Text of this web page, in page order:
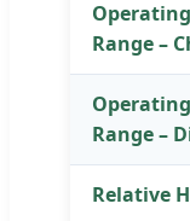
Range –
Range –
Relative